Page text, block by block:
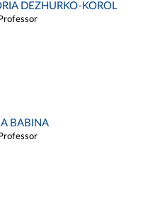
DEZHURKO-KOROL
BABINA